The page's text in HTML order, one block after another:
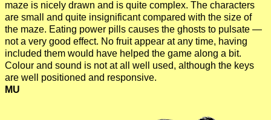
maze is nicely drawn and is quite complex. The characters
are small and quite insignificant compared with the size of
the maze. Eating power pills causes the ghosts to pulsate —
not a very good effect. No fruit appear at any time, having
included them would have helped the game along a bit.
Colour and sound is not at all well used, although the keys
are well positioned and responsive.
MU